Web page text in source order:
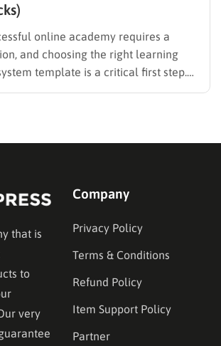
online academy requires a
and choosing the right learning
template is a critical first step.
teaching methodologies,
that is
to
very
Company
Privacy Policy
Terms & Conditions
Refund Policy
Item Support Policy
Partner